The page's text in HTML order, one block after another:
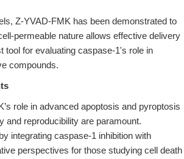
Z-YVAD-FMK has been demonstrated to
permeable nature allows effective delivery
tool for evaluating caspase-1's role in
compounds.
role in advanced apoptosis and pyroptosis
reproducibility are paramount.
integrating caspase-1 inhibition with
perspectives for those studying cell death